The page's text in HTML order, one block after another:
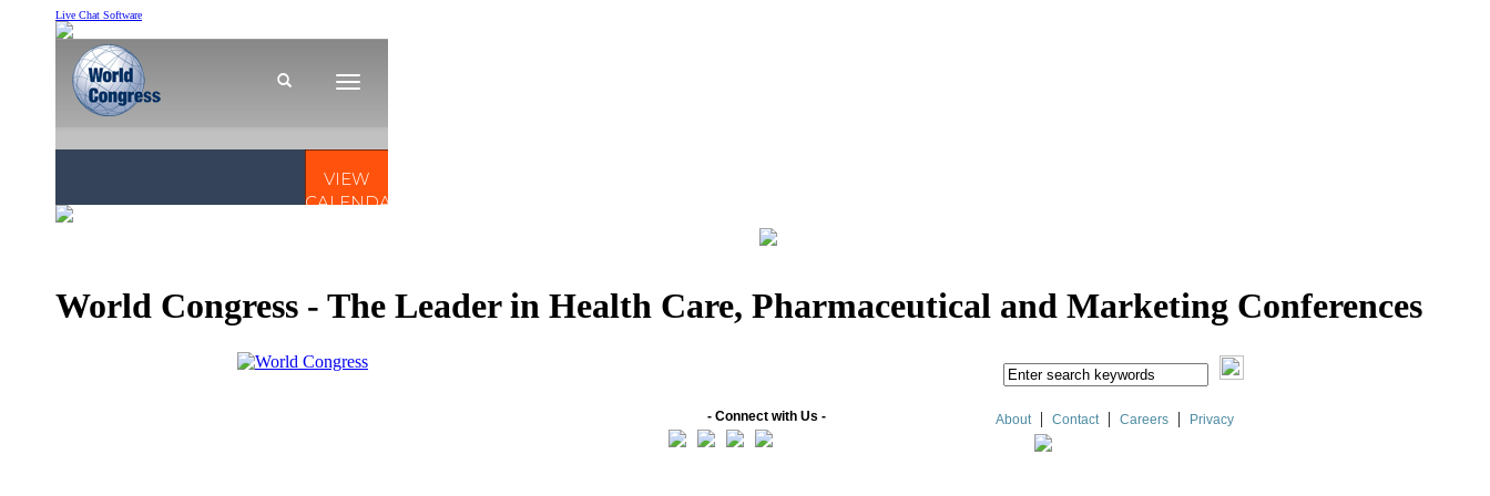
Live Chat Software
World Congress - The Leader in Health Care, Pharmaceutical and Marketing Conferences
- Connect with Us - About | Contact | Careers | Privacy